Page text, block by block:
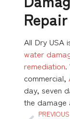
All Dry USA
water
remediation.
commercial,
day, seven
the damage
PREVIOUS